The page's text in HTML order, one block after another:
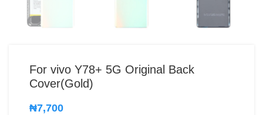
For vivo Y78+ 5G Original Back
Cover(Gold)
₦7,700